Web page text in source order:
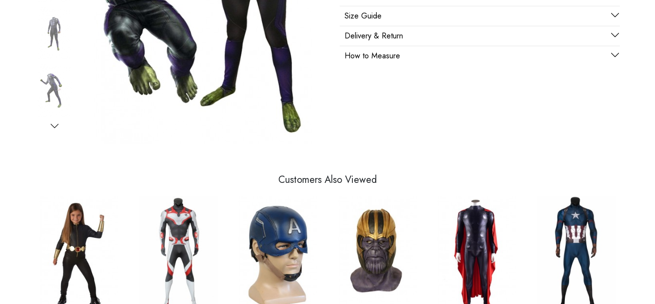
Size Guide
Delivery & Return
How to Measure
Customers Also Viewed